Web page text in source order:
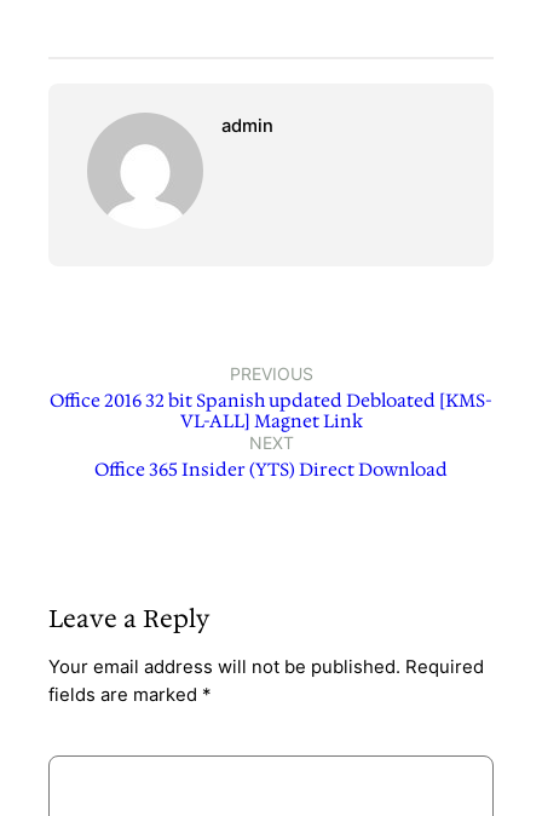
admin
PREVIOUS
Office 2016 32 bit Spanish updated Debloated [KMS-
VL-ALL] Magnet Link
NEXT
Office 365 Insider (YTS) Direct Download
Leave a Reply
Your email address will not be published. Required
fields are marked *